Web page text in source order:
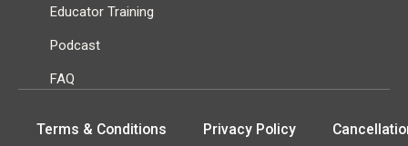
Educator Training
Podcast
FAQ
Terms & Conditions Privacy Policy